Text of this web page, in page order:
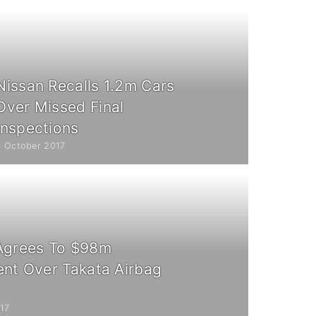
Recalls 1.2m Cars
Missed Final
October 2017
To $98m
Over Takata Airbag